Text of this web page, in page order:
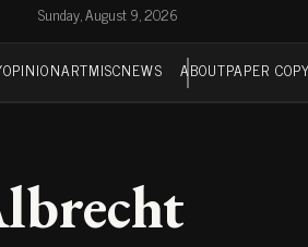
Sunday, August 9, 2026
OPINIONARTMISCNEWS ABOUTPAPER COPY